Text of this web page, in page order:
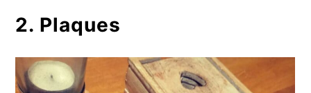
2. Plaques